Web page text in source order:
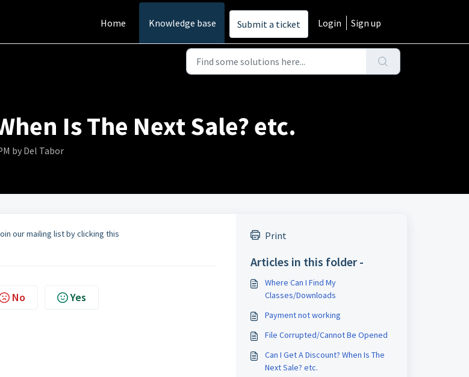
Home Knowledge base Submit a ticket Login Sign up
Is The Next Sale? etc.
by Del Tabor
our mailing list by clicking this
No Yes
Print
Articles in this folder -
Where Can I Find My
Classes/Downloads
Payment not working
File Corrupted/Cannot Be Opened
Can I Get A Discount? When Is The
Next Sale? etc.